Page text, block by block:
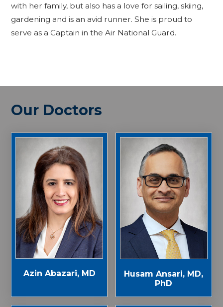
with her family, but also has a love for sailing, skiing,
gardening and is an avid runner. She is proud to
serve as a Captain in the Air National Guard.
Our Doctors
Azin Abazari, MD
Husam Ansari, MD,
PhD